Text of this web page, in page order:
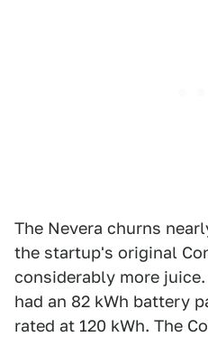
The Nevera churns
the startup's original
considerably more
had an 82 kWh battery
rated at 120 kWh. The